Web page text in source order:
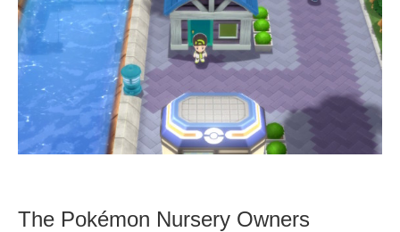
The Pokémon Nursery Owners